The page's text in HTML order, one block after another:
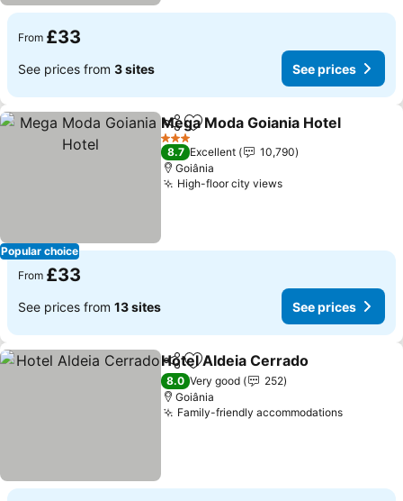
From £33
See prices from 3 sites See prices
Popular choice
ShareAdd to favourites
Mega Moda Goiania Hotel
3 Stars
8.7 Excellent
10,790
Goiânia
High-floor city views
From £33
See prices from 13 sites See prices
ShareAdd to favourites
Hotel Aldeia Cerrado
8.0 Very good
252
Goiânia
Family-friendly accommodations